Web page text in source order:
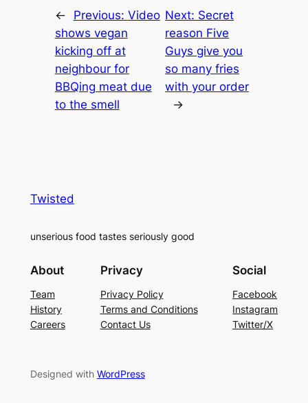
← Previous: Video
shows vegan
kicking off at
neighbour for
BBQing meat due
to the smell
Next: Secret
reason Five
Guys give you
so many fries
with your order
→
Twisted
unserious food tastes seriously good
About
Team
History
Careers
Privacy
Privacy Policy
Terms and Conditions
Contact Us
Social
Facebook
Instagram
Twitter/X
Designed with WordPress